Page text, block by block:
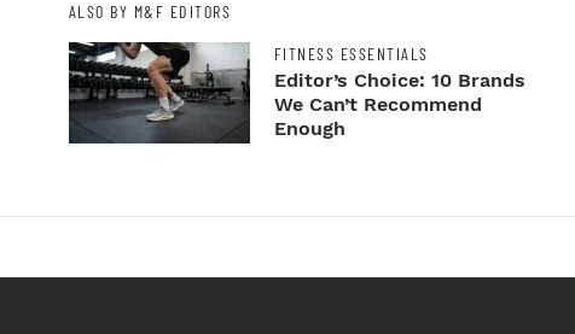
ALSO BY M&F EDITORS
FITNESS ESSENTIALS
Editor’s Choice: 10 Brands
We Can’t Recommend
Enough